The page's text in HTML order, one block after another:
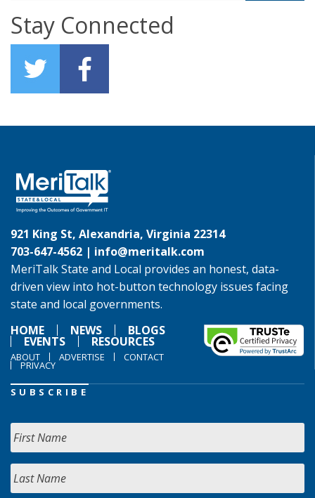
Stay Connected
921 King St, Alexandria, Virginia 22314
703-647-4562 | info@meritalk.com
MeriTalk State and Local provides an honest, data-
driven view into hot-button technology issues facing
state and local governments.
HOME
NEWS BLOGS
EVENTS RESOURCES
ABOUT ADVERTISE CONTACT
PRIVACY
SUBSCRIBE